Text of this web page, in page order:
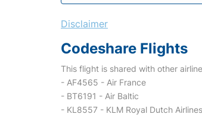
Disclaimer
Codeshare Flights
This flight is shared with other
- AF4565 - Air France
- BT6191 - Air Baltic
- KL8557 - KLM Royal Dutch Airlines